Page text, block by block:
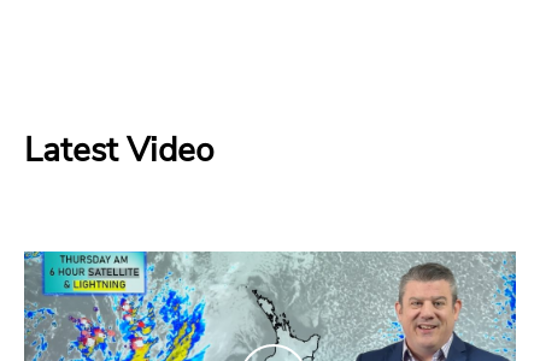
Latest Video